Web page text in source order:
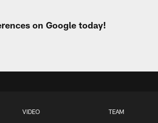
on Google today!
VIDEO TEAM